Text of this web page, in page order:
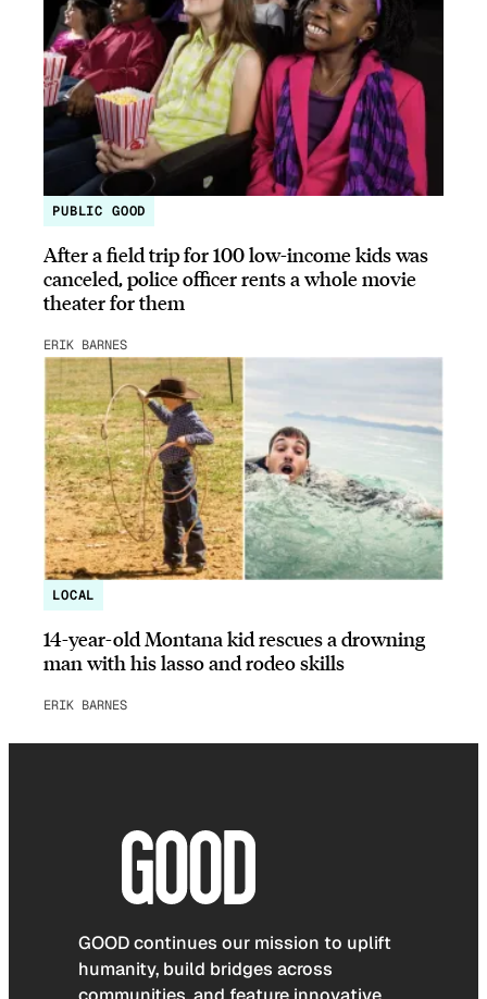
PUBLIC GOOD
After a field trip for 100 low-income kids was
canceled, police officer rents a whole movie
theater for them
ERIK BARNES
LOCAL
14-year-old Montana kid rescues a drowning
man with his lasso and rodeo skills
ERIK BARNES
GOOD continues our mission to uplift
humanity, build bridges across